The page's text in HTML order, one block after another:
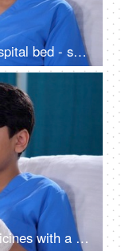
A happy young Indian patient in hospital bed - smiling and posing for camera, injured left hand, thumbs-up gesture, medical bandage
A sick young boy is having his medicines with a glass of water - prescribed medications, hospital room, advanced medical facility in India